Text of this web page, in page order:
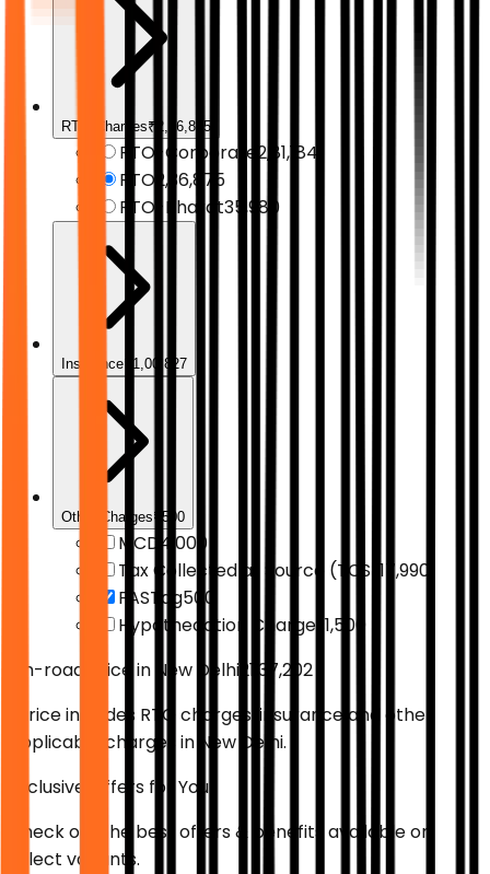
RTO Charges₹2,36,875
RTO-Corporate ₹2,81,184
RTO ₹2,36,875
RTO-Bharat₹35,980
Insurance₹1,00,827
Other Charges₹500
MCD ₹4,000
Tax Collected at Source (TCS) ₹17,990
FASTag₹500
Hypothecation Charges ₹1,500
On-road Price in New Delhi ₹21,37,202
*Price includes RTO charges, insurance and other
applicable charges in New Delhi.
Exclusive Offers for You
Check out the best offers & benefits available on
select variants.